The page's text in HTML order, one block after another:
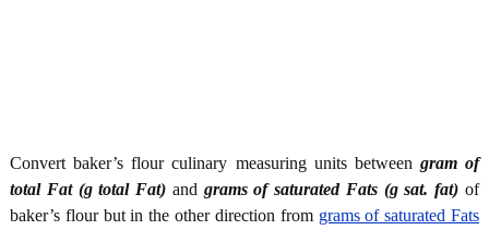
Convert baker’s flour culinary measuring units between gram of
total Fat (g total Fat) and grams of saturated Fats (g sat. fat) of
baker’s flour but in the other direction from grams of saturated Fats